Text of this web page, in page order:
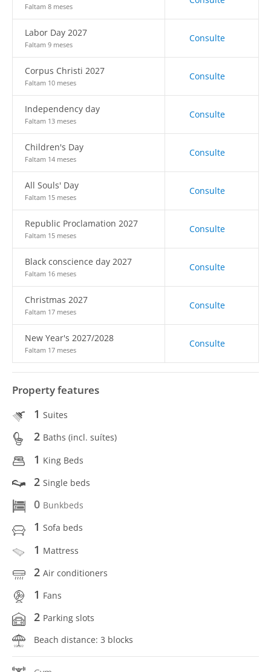
Faltam 8 meses
Labor Day 2027
Faltam 9 meses
Consulte
Corpus Christi 2027
Faltam 10 meses
Consulte
Independency day
Faltam 13 meses
Consulte
Children's Day
Faltam 14 meses
Consulte
All Souls' Day
Faltam 15 meses
Consulte
Republic Proclamation 2027
Faltam 15 meses
Consulte
Black conscience day 2027
Faltam 16 meses
Consulte
Christmas 2027
Faltam 17 meses
Consulte
New Year's 2027/2028
Faltam 17 meses
Consulte
Property features
1 Suites
2 Baths (incl. suítes)
1 King Beds
2 Single beds
0 Bunkbeds
1 Sofa beds
1 Mattress
2 Air conditioners
1 Fans
2 Parking slots
Beach distance: 3 blocks